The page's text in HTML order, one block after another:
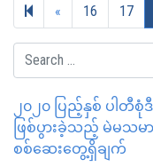
« Previous page
16 17
၂၀၂၀ ပြည့်နှစ် ပါ
ဖြစ်ပွားခဲ့သည့် မဲမသမာ
စစ်ဆေးတွေ့ရှိချက်